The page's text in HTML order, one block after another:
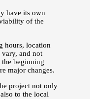
have its own
of the
hours, location
vary, and not
beginning
major changes.
project not only
to the local